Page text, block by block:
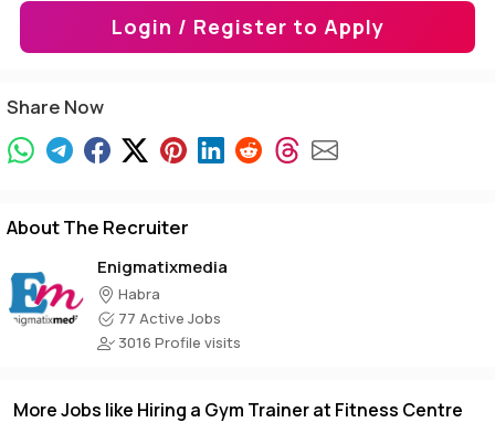
Login / Register to Apply
Share Now
About The Recruiter
Enigmatixmedia
Habra
77 Active Jobs
3016 Profile visits
More Jobs like Hiring a Gym Trainer at Fitness Centre